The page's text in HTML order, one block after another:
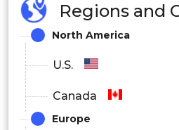
By Deployment
Hybrid
Regions and
North America
U.S.
Canada
Europe